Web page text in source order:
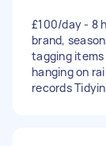
£100/day - 8
brand,
tagging
hanging on
records